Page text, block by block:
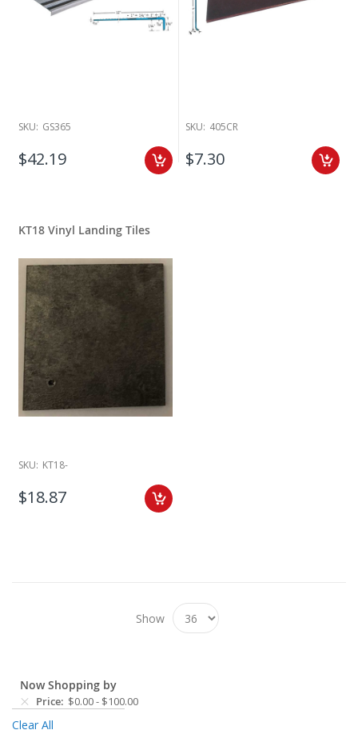
SKU: GS365
$42.19
SKU: 405CR
$7.30
KT18 Vinyl Landing Tiles
SKU: KT18-
$18.87
Show
Now Shopping by
Price $0.00- $100.00
Clear All